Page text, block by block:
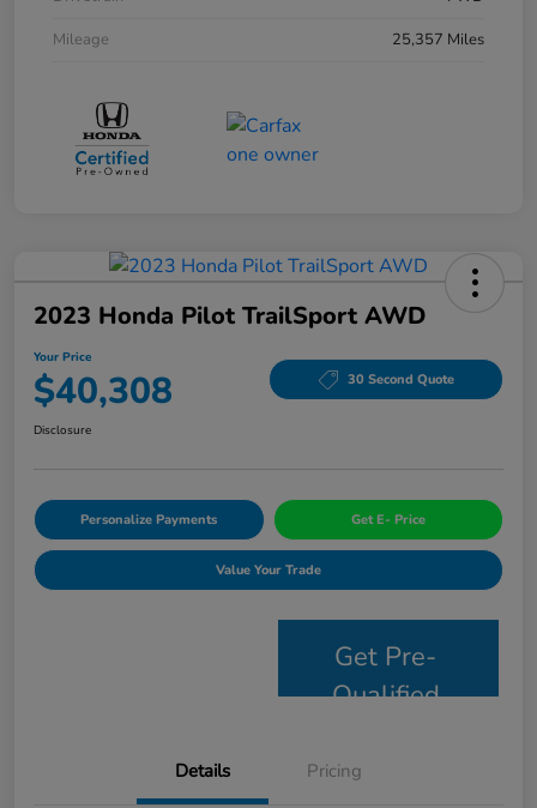
Mileage
25,357 Miles
2023 Honda Pilot TrailSport AWD
Your Price
$40,308 30 Second Quote
Disclosure
Personalize Payments Get E- Price
Value Your Trade
Get Pre-
Qualified
Details Pricing